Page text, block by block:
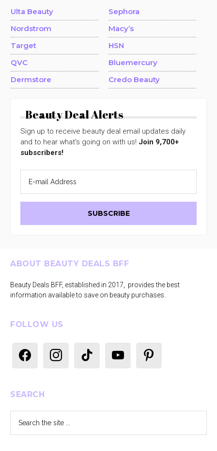
Ulta Beauty
Sephora
Nordstrom
Macy’s
Target
HSN
QVC
Bluemercury
Dermstore
Credo Beauty
Beauty Deal Alerts
Sign up to receive beauty deal email updates daily
and to hear what's going on with us! Join 9,700+
subscribers!
Footer
ABOUT BEAUTY DEALS BFF
Beauty Deals BFF, established in 2017, provides the best
information available to save on beauty purchases.
FOLLOW US
facebook instagram tiktok pinterest
SEARCH
the
site